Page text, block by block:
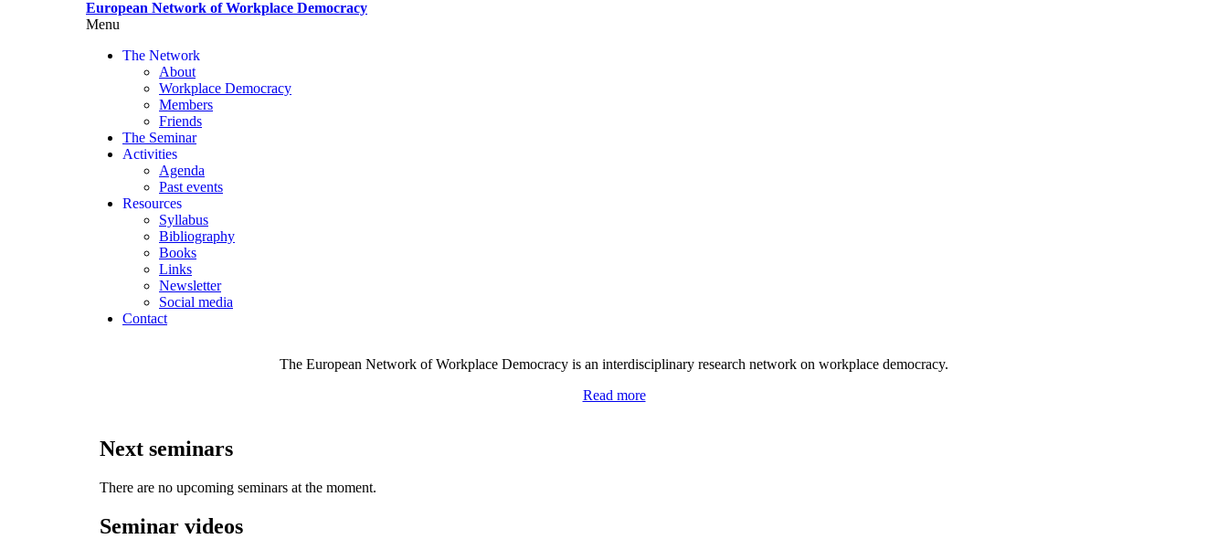
European Network of Workplace Democracy
Menu
visibility
The Network
About
Workplace Democracy
Members
Friends
The Seminar
Activities
Agenda
Past events
Resources
Syllabus
Bibliography
Books
Links
Newsletter
Social media
Contact
The European Network of Workplace Democracy is an interdisciplinary research network on workplace democracy.
Read more
Next seminars
There are no upcoming seminars at the moment.
Seminar videos